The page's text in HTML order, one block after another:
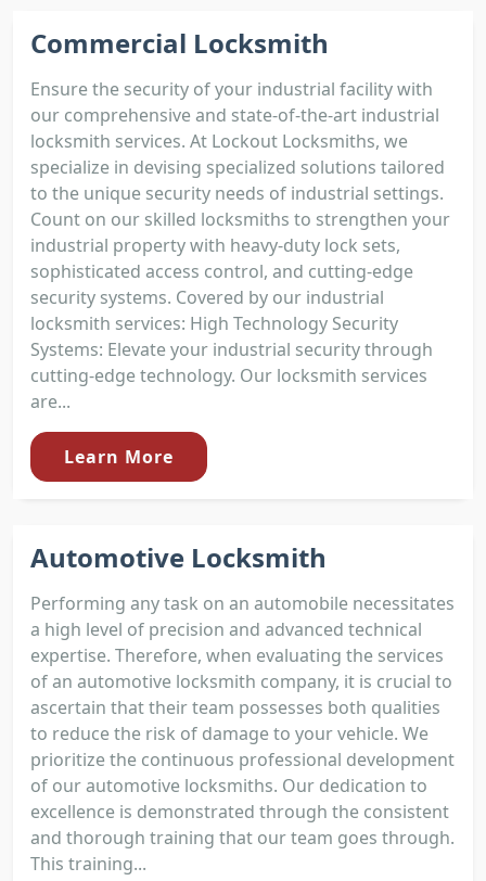
Commercial Locksmith
Ensure the security of your industrial facility with
our comprehensive and state-of-the-art industrial
locksmith services. At Lockout Locksmiths, we
specialize in devising specialized solutions tailored
to the unique security needs of industrial settings.
Count on our skilled locksmiths to strengthen your
industrial property with heavy-duty lock sets,
sophisticated access control, and cutting-edge
security systems. Covered by our industrial
locksmith services: High Technology Security
Systems: Elevate your industrial security through
cutting-edge technology. Our locksmith services
are...
Learn More
Automotive Locksmith
Performing any task on an automobile necessitates
a high level of precision and advanced technical
expertise. Therefore, when evaluating the services
of an automotive locksmith company, it is crucial to
ascertain that their team possesses both qualities
to reduce the risk of damage to your vehicle. We
prioritize the continuous professional development
of our automotive locksmiths. Our dedication to
excellence is demonstrated through the consistent
and thorough training that our team goes through.
This training...